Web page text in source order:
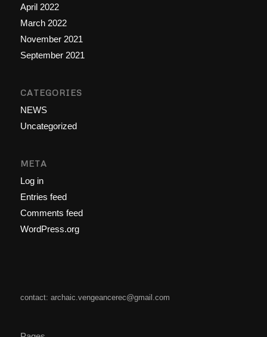
April 2022
March 2022
November 2021
September 2021
CATEGORIES
NEWS
Uncategorized
META
Log in
Entries feed
Comments feed
WordPress.org
contact: archaic.vengeancerec@gmail.com